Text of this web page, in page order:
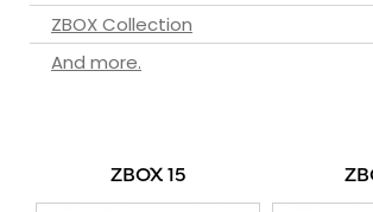
ZBOX Collection
And more.
ZBOX 15